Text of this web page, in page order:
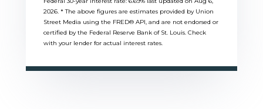
2026. * The above figures are estimates provided by Union
Street Media using the FRED® API, and are not endorsed or
certified by the Federal Reserve Bank of St. Louis. Check
with your lender for actual interest rates.